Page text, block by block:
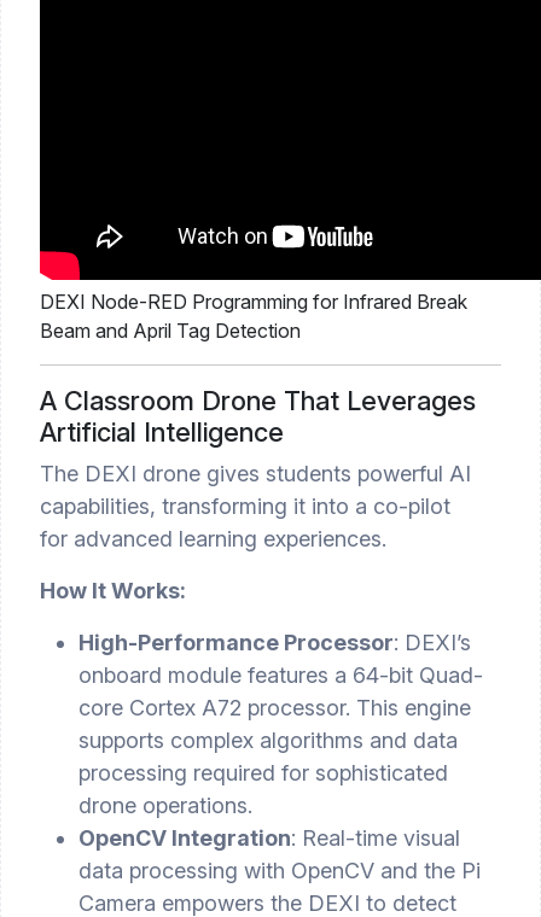
DEXI Node-RED Programming for Infrared Break
Beam and April Tag Detection
A Classroom Drone That Leverages
Artificial Intelligence
The DEXI drone gives students powerful AI
capabilities, transforming it into a co-pilot
for advanced learning experiences.
How It Works:
High-Performance Processor: DEXI’s
onboard module features a 64-bit Quad-
core Cortex A72 processor. This engine
supports complex algorithms and data
processing required for sophisticated
drone operations.
OpenCV Integration: Real-time visual
data processing with OpenCV and the Pi
Camera empowers the DEXI to detect